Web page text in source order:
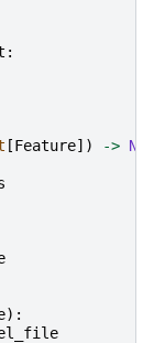
:
[Feature]) ->
):